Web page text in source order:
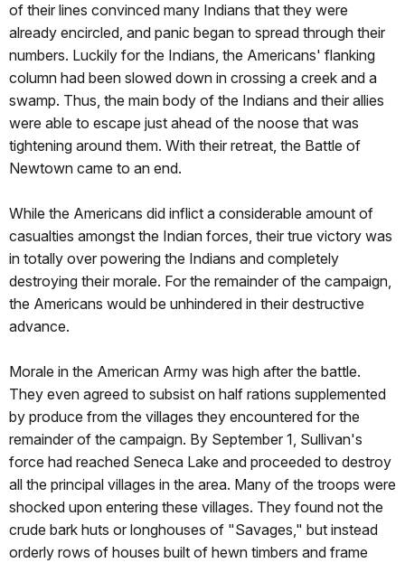
of their lines convinced many Indians that they were
already encircled, and panic began to spread through their
numbers. Luckily for the Indians, the Americans' flanking
column had been slowed down in crossing a creek and a
swamp. Thus, the main body of the Indians and their allies
were able to escape just ahead of the noose that was
tightening around them. With their retreat, the Battle of
Newtown came to an end.
While the Americans did inflict a considerable amount of
casualties amongst the Indian forces, their true victory was
in totally over powering the Indians and completely
destroying their morale. For the remainder of the campaign,
the Americans would be unhindered in their destructive
advance.
Morale in the American Army was high after the battle.
They even agreed to subsist on half rations supplemented
by produce from the villages they encountered for the
remainder of the campaign. By September 1, Sullivan's
force had reached Seneca Lake and proceeded to destroy
all the principal villages in the area. Many of the troops were
shocked upon entering these villages. They found not the
crude bark huts or longhouses of "Savages," but instead
orderly rows of houses built of hewn timbers and frame